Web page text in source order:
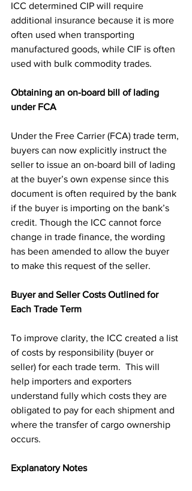
ICC determined CIP will require
additional insurance because it is more
often used when transporting
manufactured goods, while CIF is often
used with bulk commodity trades.
Obtaining an on-board bill of lading
under FCA
Under the Free Carrier (FCA) trade term,
buyers can now explicitly instruct the
seller to issue an on-board bill of lading
at the buyer’s own expense since this
document is often required by the bank
if the buyer is importing on the bank’s
credit. Though the ICC cannot force
change in trade finance, the wording
has been amended to allow the buyer
to make this request of the seller.
Buyer and Seller Costs Outlined for
Each Trade Term
To improve clarity, the ICC created a list
of costs by responsibility (buyer or
seller) for each trade term.  This will
help importers and exporters
understand fully which costs they are
obligated to pay for each shipment and
where the transfer of cargo ownership
occurs.
Explanatory Notes